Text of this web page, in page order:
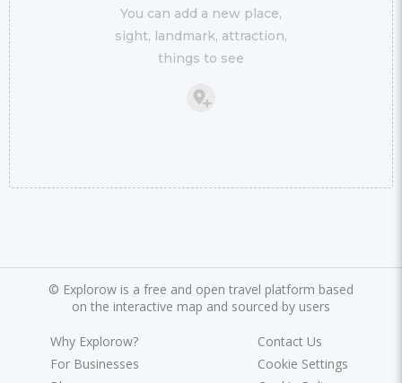
You can add a new place,
sight, landmark, attraction,
things to see
© Explorow is a free and open travel platform based
on the interactive map and sourced by users
Why Explorow?
For Businesses
Contact Us
Cookie Settings